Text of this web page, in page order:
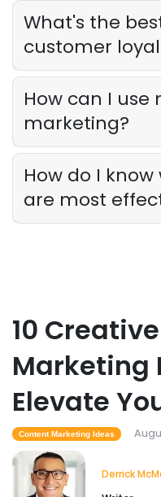
What's the
customer
How can I use
marketing?
How do I
are most
10
Marketing
Elevate
Content Marketing Ideas
Derrick